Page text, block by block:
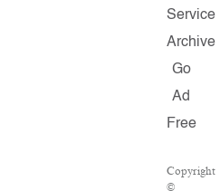
Service
Archive
Go
Ad
Free
Copyright
©